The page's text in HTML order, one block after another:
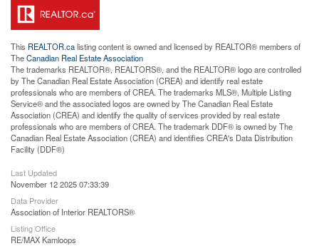
This REALTOR.calisting content is owned and licensed by REALTOR® members of
TheCanadian Real Estate Association
The trademarks REALTOR®, REALTORS®, and the REALTOR® logo are controlled
by The Canadian Real Estate Association (CREA) and identify real estate
professionals who are members of CREA. The trademarks MLS®, Multiple Listing
Service® and the associated logos are owned by The Canadian Real Estate
Association (CREA) and identify the quality of services provided by real estate
professionals who are members of CREA. The trademark DDF® is owned by The
Canadian Real Estate Association (CREA) and identifies CREA's Data Distribution
Facility (DDF®)
Last Updated
November 12 2025 07:33:39
Data Provider
Association of Interior REALTORS®
Listing Office
RE/MAX Kamloops